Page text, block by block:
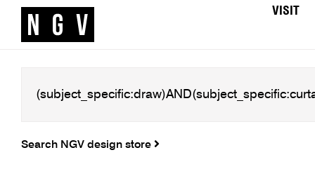
VISIT
Search NGV design store